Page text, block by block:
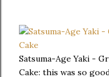
Satsuma-Age Yaki -
Cake: this was so